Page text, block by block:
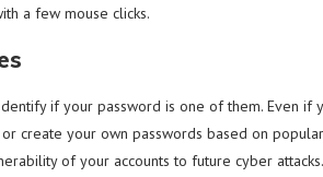
a few mouse clicks.
if your password is one of them. Even if
create your own passwords based on
of your accounts to future cyber attacks.